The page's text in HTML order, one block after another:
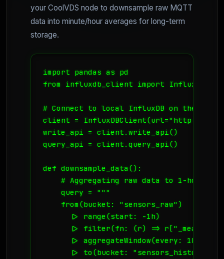
your CoolVDS node to downsample raw MQTT
data into minute/hour averages for long-term
storage.
import pandas as pd
from influxdb_client import
# Connect to local InfluxDB on the VPS
client = InfluxDBClient(url="http://
write_api = client.write_api()
query_api = client.query_api()
def downsample_data():
# Aggregating raw data to 1-hour
    query = """
    from(bucket: "sensors_raw")
      |> range(start: -1h)
|> filter(fn: (r) =>
|> aggregateWindow(every: 1h, fn:
|> to(bucket: